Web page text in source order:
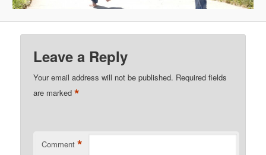
Leave a Reply
Your email address will not be published. Required fields
are marked*
Comment *